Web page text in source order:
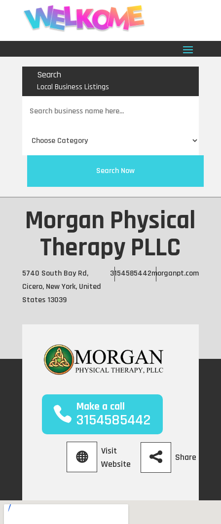
Search
Local Business Listings
for
Search Now
Morgan Physical
Therapy PLLC
5740 South Bay Rd,
Cicero, New York, United
States 13039
3154585442morganpt.com
Make a call
3154585442
Visit
Website
Share